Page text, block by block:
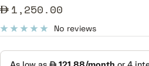
Sale
price
1,250.00
No reviews